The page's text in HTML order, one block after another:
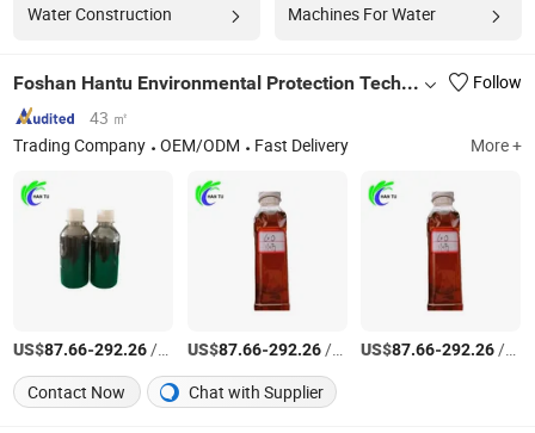
Water Construction Machines For Water
Foshan Hantu Environmental Protection Technology Co., Ltd.
Follow
43 ㎡
Trading Company
OEM/ODM Fast Delivery More +
US$87.66-292.26/Ton US$87.66-292.26/Ton US$87.66-292.26/Ton
Contact Now
Chat with Supplier